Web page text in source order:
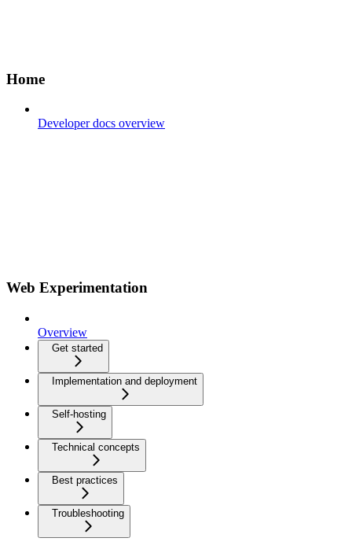
Home
Developer docs overview
Web Experimentation
Overview
Get started
Implementation and deployment
Self-hosting
Technical concepts
Best practices
Troubleshooting